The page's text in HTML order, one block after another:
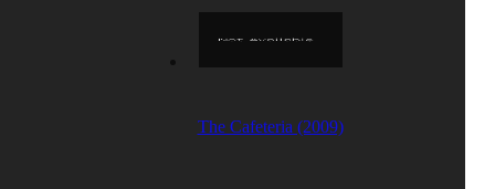
The Cafeteria (2009)